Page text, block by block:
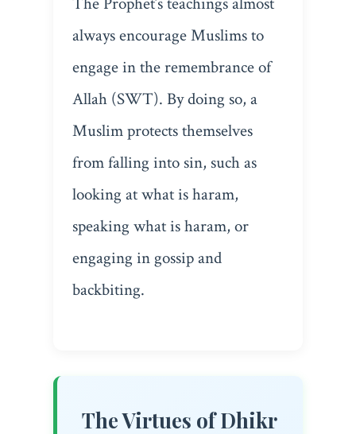
always encourage Muslims to
engage in the remembrance of
Allah (SWT). By doing so, a
Muslim protects themselves
from falling into sin, such as
looking at what is haram,
speaking what is haram, or
engaging in gossip and
backbiting.
The Virtues of Dhikr